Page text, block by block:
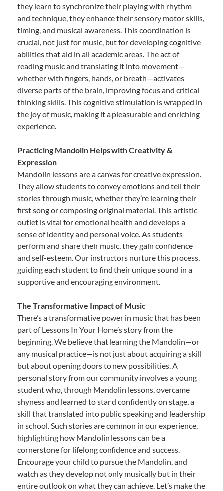
they learn to synchronize their playing with rhythm
and technique, they enhance their sensory motor skills,
timing, and musical awareness. This coordination is
crucial, not just for music, but for developing cognitive
abilities that aid in all academic areas. The act of
reading music and translating it into movement—
whether with fingers, hands, or breath—activates
diverse parts of the brain, improving focus and critical
thinking skills. This cognitive stimulation is wrapped in
the joy of music, making it a pleasurable and enriching
experience.
Practicing Mandolin Helps with Creativity &
Expression
Mandolin lessons are a canvas for creative expression.
They allow students to convey emotions and tell their
stories through music, whether they’re learning their
first song or composing original material. This artistic
outlet is vital for emotional health and develops a
sense of identity and personal voice. As students
perform and share their music, they gain confidence
and self-esteem. Our instructors nurture this process,
guiding each student to find their unique sound in a
supportive and encouraging environment.
The Transformative Impact of Music
There’s a transformative power in music that has been
part of Lessons In Your Home’s story from the
beginning. We believe that learning the Mandolin—or
any musical practice—is not just about acquiring a skill
but about opening doors to new possibilities. A
personal story from our community involves a young
student who, through Mandolin lessons, overcame
shyness and learned to stand confidently on stage, a
skill that translated into public speaking and leadership
in school. Such stories are common in our experience,
highlighting how Mandolin lessons can be a
cornerstone for lifelong confidence and success.
Encourage your child to pursue the Mandolin, and
watch as they develop not only musically but in their
entire outlook on what they can achieve. Let’s make the